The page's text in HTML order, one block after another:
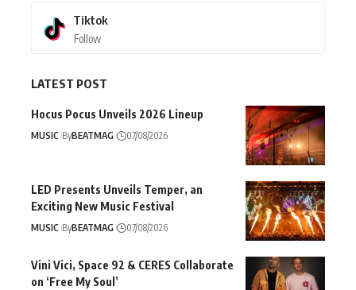
Tiktok
Follow
LATEST POST
Hocus Pocus Unveils 2026 Lineup
MUSIC ByBEATMAG 07/08/2026
LED Presents Unveils Temper, an
Exciting New Music Festival
MUSIC ByBEATMAG 07/08/2026
Vini Vici, Space 92 & CERES Collaborate
on ‘Free My Soul’